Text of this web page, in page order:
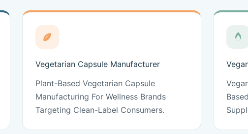
Vegetarian Capsule Manufacturer
Plant-Based Vegetarian Capsule
Manufacturing For Wellness Brands
Targeting Clean-Label Consumers.